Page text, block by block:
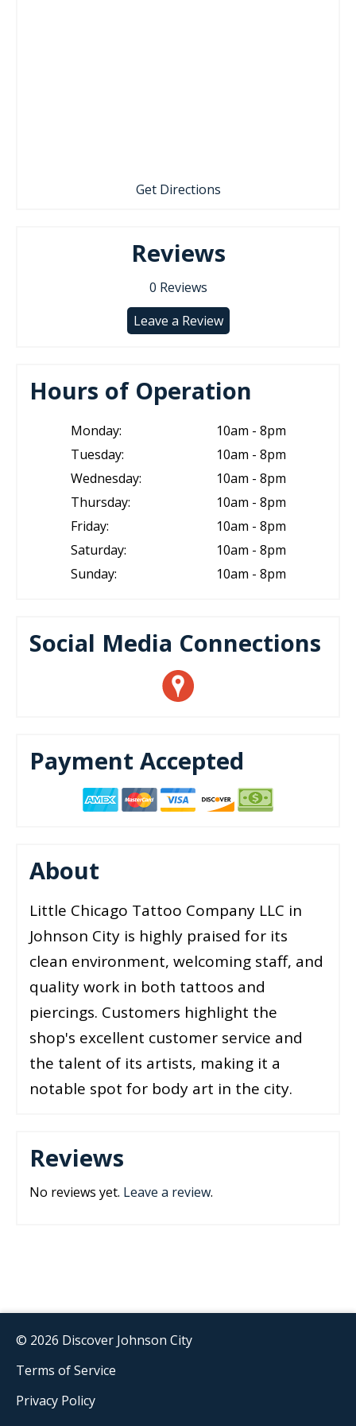
Get Directions
Reviews
0 Reviews
Leave a Review
Hours of Operation
Monday:
10am - 8pm
Tuesday:
10am - 8pm
Wednesday:
10am - 8pm
Thursday:
10am - 8pm
Friday:
10am - 8pm
Saturday:
10am - 8pm
Sunday:
10am - 8pm
Social Media Connections
Payment Accepted
About
Little Chicago Tattoo Company LLC in
Johnson City is highly praised for its
clean environment, welcoming staff, and
quality work in both tattoos and
piercings. Customers highlight the
shop's excellent customer service and
the talent of its artists, making it a
notable spot for body art in the city.
Reviews
No reviews yet. Leave a review.
© 2026 Discover Johnson City
Terms of Service
Privacy Policy